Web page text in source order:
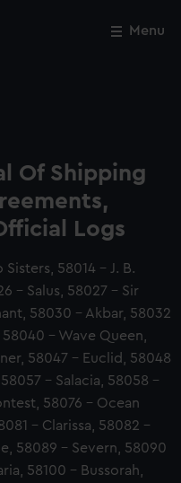
Menu
Of Shipping
Logs
58014 - J. B.
- Salus, 58027 - Sir
58030 - Akbar, 58032
- Wave Queen,
58047 - Euclid, 58048
- Salacia, 58058 -
58076 - Ocean
- Clarissa, 58082 -
58089 - Severn, 58090
58100 - Bussorah,
Close